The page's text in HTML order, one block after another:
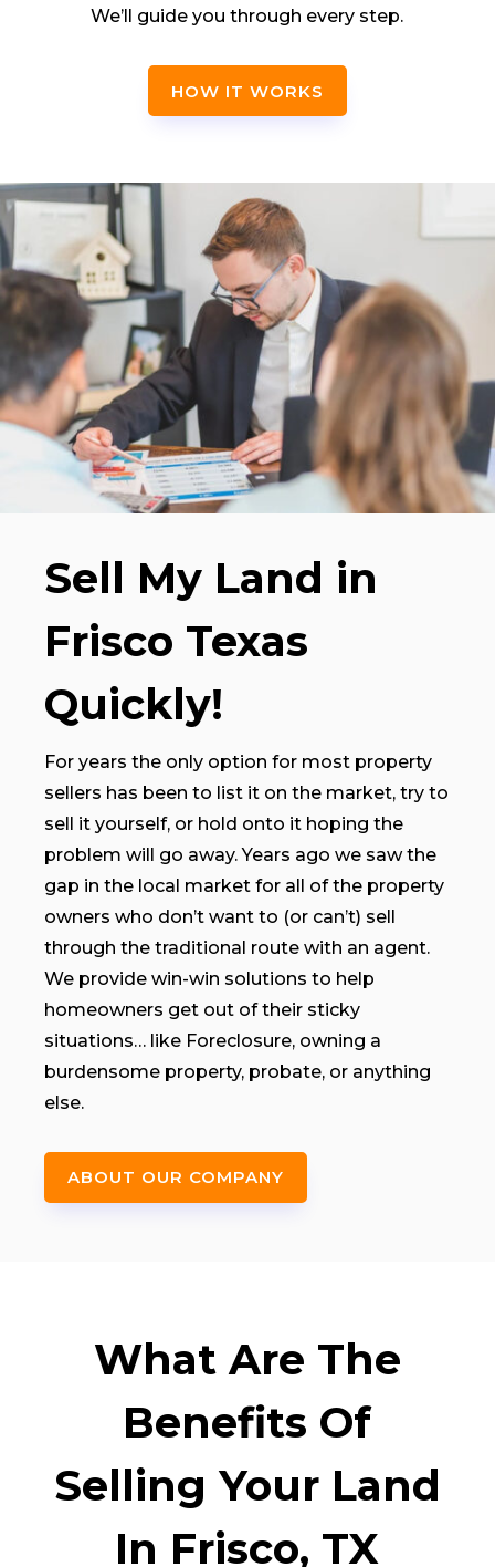
We’ll guide you through every step.
HOW IT WORKS
Sell My Land in
Frisco Texas
Quickly!
For years the only option for most property
sellers has been to list it on the market, try to
sell it yourself, or hold onto it hoping the
problem will go away. Years ago we saw the
gap in the local market for all of the property
owners who don’t want to (or can’t) sell
through the traditional route with an agent.
We provide win-win solutions to help
homeowners get out of their sticky
situations… like Foreclosure, owning a
burdensome property, probate, or anything
else.
ABOUT OUR COMPANY
What Are The
Benefits Of
Selling Your Land
In Frisco, TX